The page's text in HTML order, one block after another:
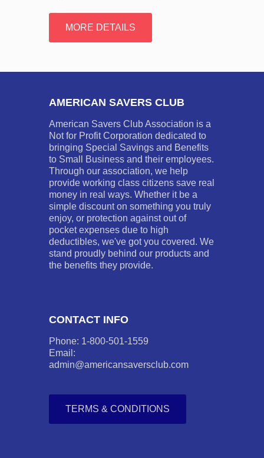
MORE DETAILS
AMERICAN SAVERS CLUB
American Savers Club Association is a
Not for Profit Corporation dedicated to
bringing Special Savings and Benefits
to Small Business and their employees.
Through our association, we help
provide working class citizens save real
money in real ways. Whether it be a
simple discount on something you truly
enjoy, or protection against out of
pocket expenses due to high
deductibles, we've got you covered. We
stand proudly behind our products and
the benefits they provide.
CONTACT INFO
Phone: 1-800-501-1559
Email:
admin@americansaversclub.com
TERMS & CONDITIONS